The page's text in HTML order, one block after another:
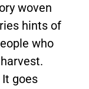
woven
hints of
who
goes